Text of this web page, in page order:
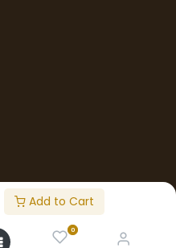
Add to Cart
0
All rights reserved.
name